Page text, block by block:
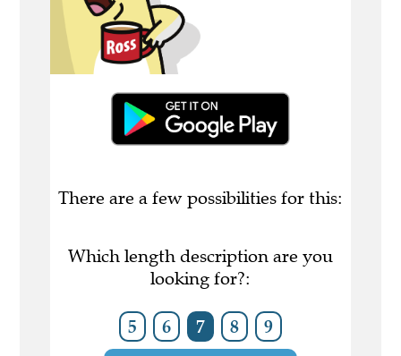
There are a few possibilities for this:
Which length description are you
looking for?:
5 6 7 8 9